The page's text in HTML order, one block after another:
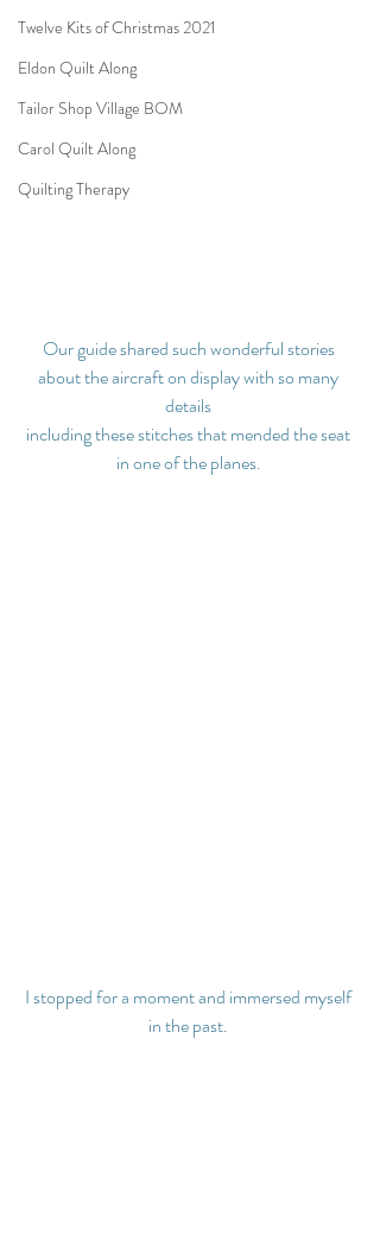
Twelve Kits of Christmas 2021
Eldon Quilt Along
Tailor Shop Village BOM
Carol Quilt Along
Quilting Therapy
Our guide shared such wonderful stories
about the aircraft on display with so many
details
including these stitches that mended the seat
in one of the planes.
I stopped for a moment and immersed myself
in the past.